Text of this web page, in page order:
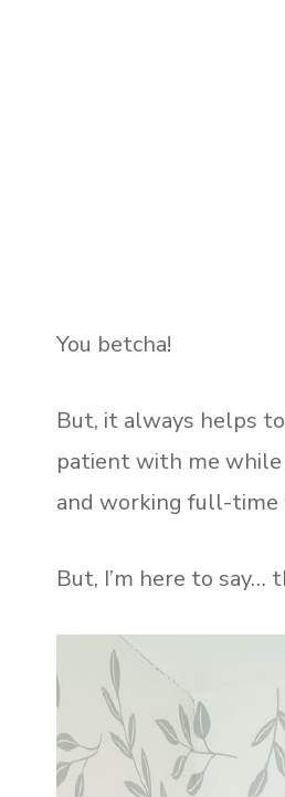
You betcha!
But, it always helps
patient with me while
and working full-time
But, I’m here to say…